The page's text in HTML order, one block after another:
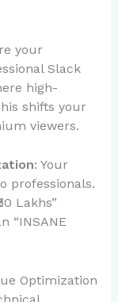
your
Slack
high-
shifts your
viewers.
: Your
professionals.
Lakhs”
“INSANE
Optimization